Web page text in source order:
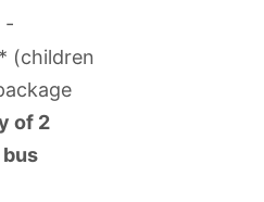
-
(children
of 2